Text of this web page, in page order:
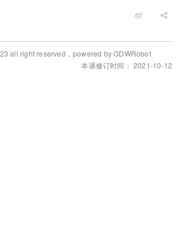
all right reserved，powered by GDWRobot
本课修订时间： 2021-10-12